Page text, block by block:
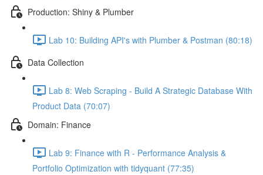
Production: Shiny & Plumber
Lab 10: Building API's with Plumber & Postman (80:18)
Data Collection
Lab 8: Web Scraping - Build A Strategic Database With
Product Data (70:07)
Domain: Finance
Lab 9: Finance with R - Performance Analysis &
Portfolio Optimization with tidyquant (77:35)